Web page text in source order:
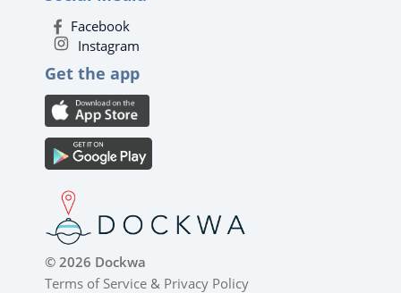
Facebook
Instagram
Get the app
© 2026 Dockwa
Terms of Service & Privacy Policy